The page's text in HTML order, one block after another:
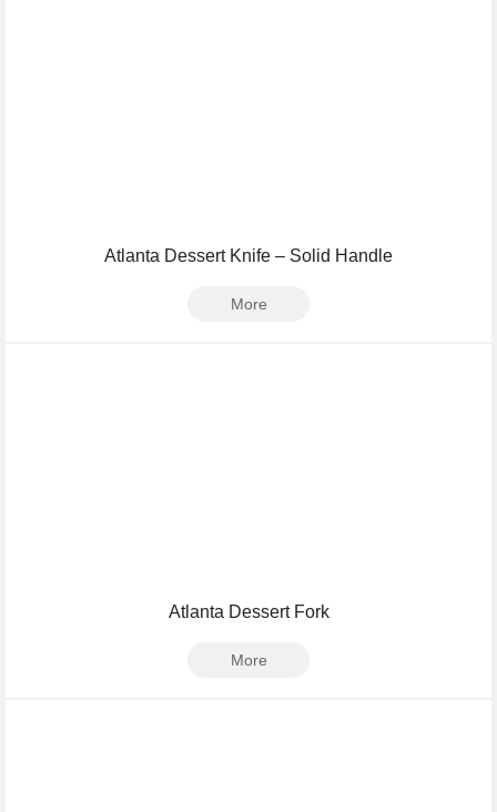
Atlanta Dessert Knife – Solid Handle
More
Atlanta Dessert Fork
More